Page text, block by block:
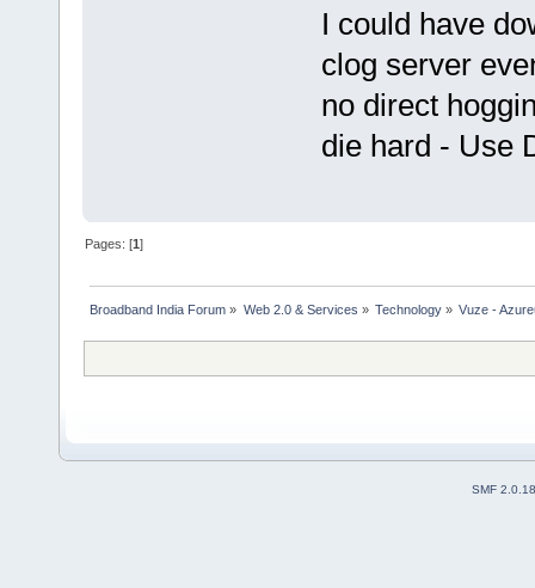
I could have
clog server
no direct
die hard - Use
Pages: [1]
Broadband India Forum » Web 2.0 & Services » Technology» Vuze -
SMF 2.0.18